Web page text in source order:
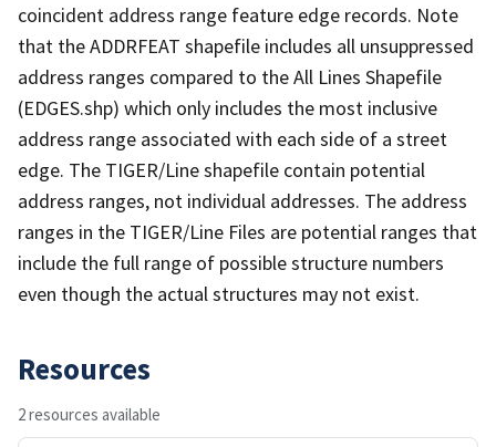
coincident address range feature edge records. Note
that the ADDRFEAT shapefile includes all unsuppressed
address ranges compared to the All Lines Shapefile
(EDGES.shp) which only includes the most inclusive
address range associated with each side of a street
edge. The TIGER/Line shapefile contain potential
address ranges, not individual addresses. The address
ranges in the TIGER/Line Files are potential ranges that
include the full range of possible structure numbers
even though the actual structures may not exist.
Resources
2 resources available